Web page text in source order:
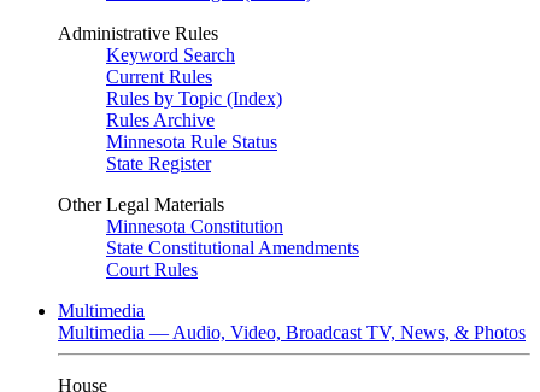
Administrative Rules
Keyword Search
Current Rules
Rules by Topic (Index)
Rules Archive
Minnesota Rule Status
State Register
Other Legal Materials
Minnesota Constitution
State Constitutional Amendments
Court Rules
Multimedia
Multimedia — Audio, Video, Broadcast TV, News, & Photos
House